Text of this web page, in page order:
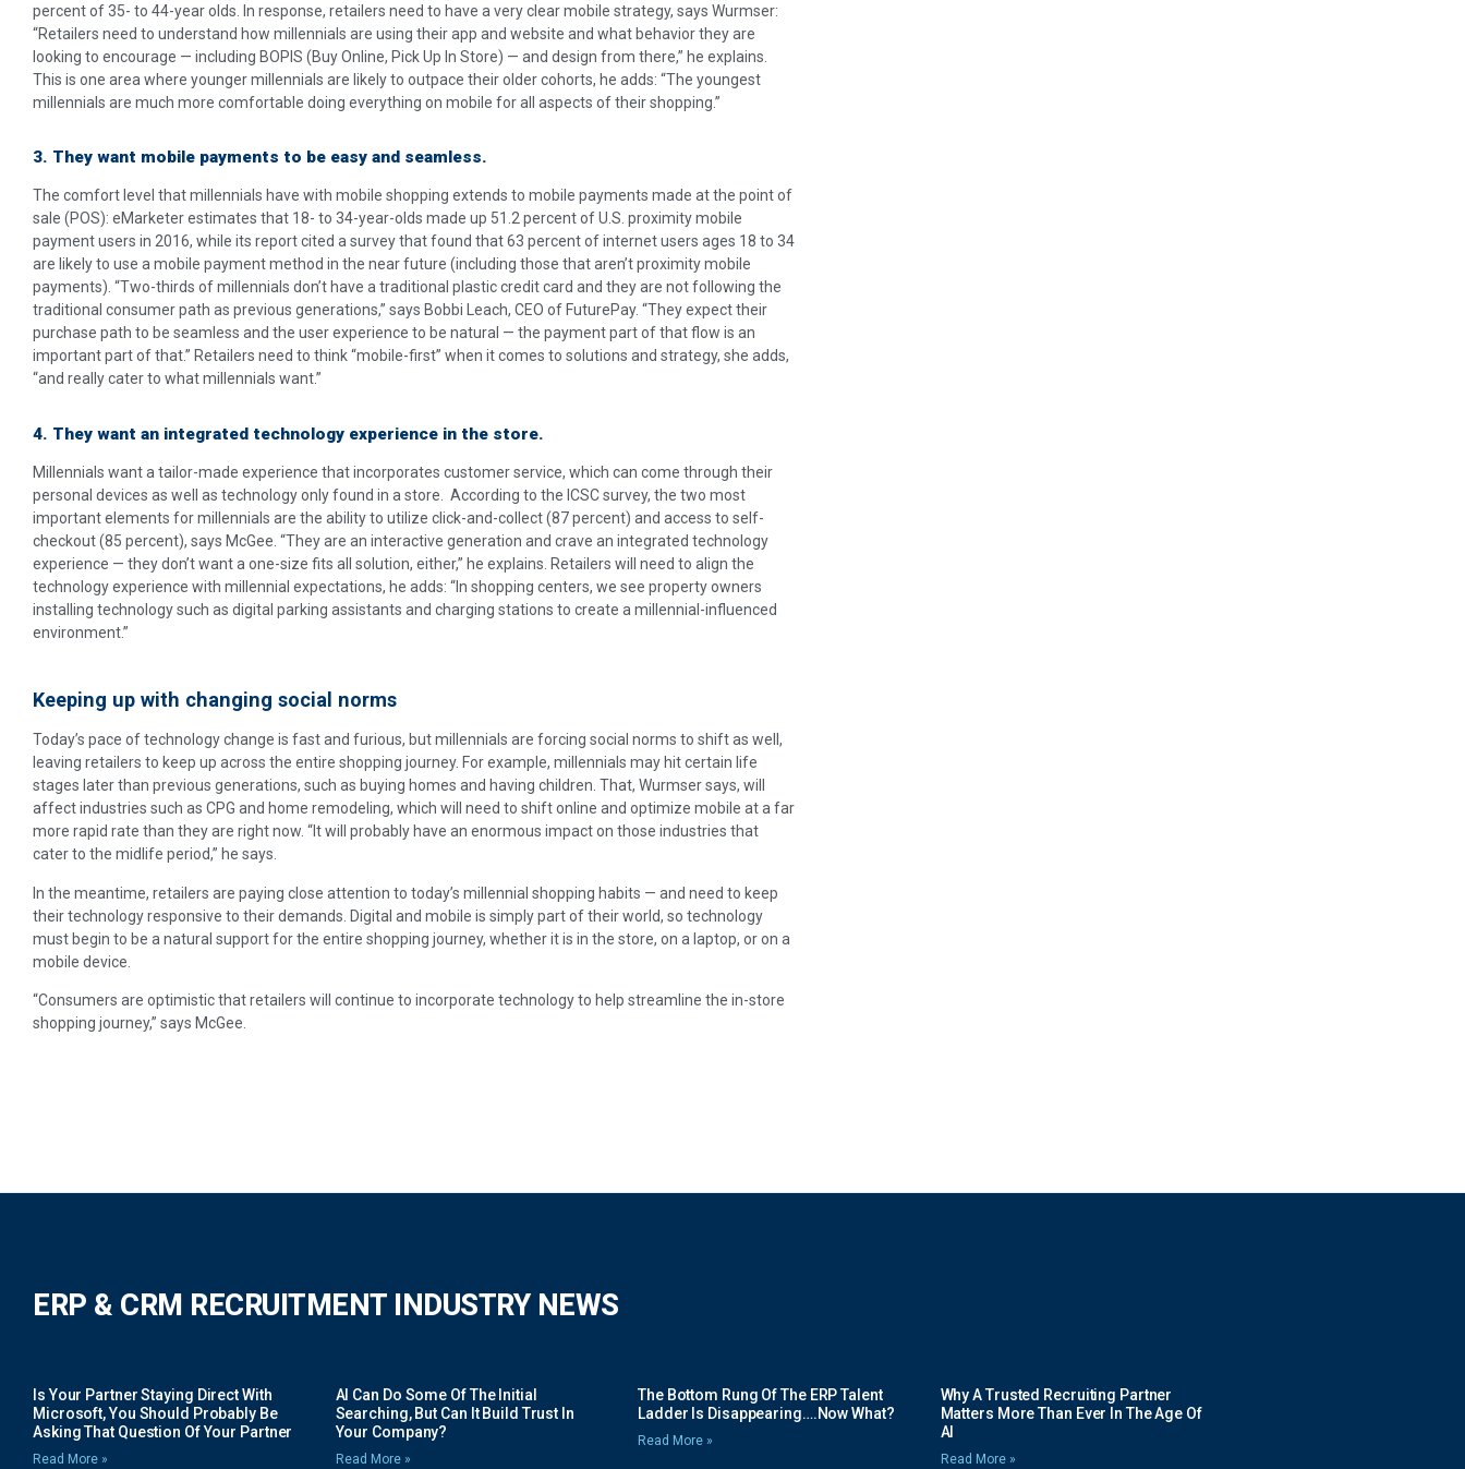
percent of 35- to 44-year olds. In response, retailers need to have a very clear mobile strategy, says Wurmser:
“Retailers need to understand how millennials are using their app and website and what behavior they are
looking to encourage — including BOPIS (Buy Online, Pick Up In Store) — and design from there,” he explains.
This is one area where younger millennials are likely to outpace their older cohorts, he adds: “The youngest
millennials are much more comfortable doing everything on mobile for all aspects of their shopping.”
3. They want mobile payments to be easy and seamless.
The comfort level that millennials have with mobile shopping extends to mobile payments made at the point of
sale (POS): eMarketer estimates that 18- to 34-year-olds made up 51.2 percent of U.S. proximity mobile
payment users in 2016, while its report cited a survey that found that 63 percent of internet users ages 18 to 34
are likely to use a mobile payment method in the near future (including those that aren’t proximity mobile
payments). “Two-thirds of millennials don’t have a traditional plastic credit card and they are not following the
traditional consumer path as previous generations,” says Bobbi Leach, CEO of FuturePay. “They expect their
purchase path to be seamless and the user experience to be natural — the payment part of that flow is an
important part of that.” Retailers need to think “mobile-first” when it comes to solutions and strategy, she adds,
“and really cater to what millennials want.”
4. They want an integrated technology experience in the store.
Millennials want a tailor-made experience that incorporates customer service, which can come through their
personal devices as well as technology only found in a store. According to the ICSC survey, the two most
important elements for millennials are the ability to utilize click-and-collect (87 percent) and access to self-
checkout (85 percent), says McGee. “They are an interactive generation and crave an integrated technology
experience — they don’t want a one-size fits all solution, either,” he explains. Retailers will need to align the
technology experience with millennial expectations, he adds: “In shopping centers, we see property owners
installing technology such as digital parking assistants and charging stations to create a millennial-influenced
environment.”
Keeping up with changing social norms
Today’s pace of technology change is fast and furious, but millennials are forcing social norms to shift as well,
leaving retailers to keep up across the entire shopping journey. For example, millennials may hit certain life
stages later than previous generations, such as buying homes and having children. That, Wurmser says, will
affect industries such as CPG and home remodeling, which will need to shift online and optimize mobile at a far
more rapid rate than they are right now. “It will probably have an enormous impact on those industries that
cater to the midlife period,” he says.
In the meantime, retailers are paying close attention to today’s millennial shopping habits — and need to keep
their technology responsive to their demands. Digital and mobile is simply part of their world, so technology
must begin to be a natural support for the entire shopping journey, whether it is in the store, on a laptop, or on a
mobile device.
“Consumers are optimistic that retailers will continue to incorporate technology to help streamline the in-store
shopping journey,” says McGee.
ERP & CRM RECRUITMENT INDUSTRY NEWS
Is Your Partner Staying Direct With
Microsoft, You Should Probably Be
Asking That Question Of Your Partner
Read More »
AI Can Do Some Of The Initial
Searching, But Can It Build Trust In
Your Company?
Read More »
The Bottom Rung Of The ERP Talent
Ladder Is Disappearing….Now What?
Read More »
Why A Trusted Recruiting Partner
Matters More Than Ever In The Age Of
AI
Read More »